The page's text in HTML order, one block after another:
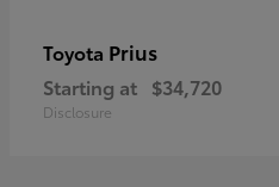
Toyota Prius
Starting at $34,720
Disclosure